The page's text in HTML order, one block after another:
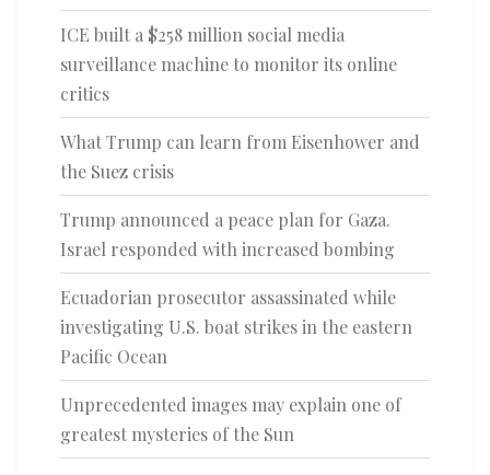
ICE built a $258 million social media
surveillance machine to monitor its online
critics
What Trump can learn from Eisenhower and
the Suez crisis
Trump announced a peace plan for Gaza.
Israel responded with increased bombing
Ecuadorian prosecutor assassinated while
investigating U.S. boat strikes in the eastern
Pacific Ocean
Unprecedented images may explain one of
greatest mysteries of the Sun